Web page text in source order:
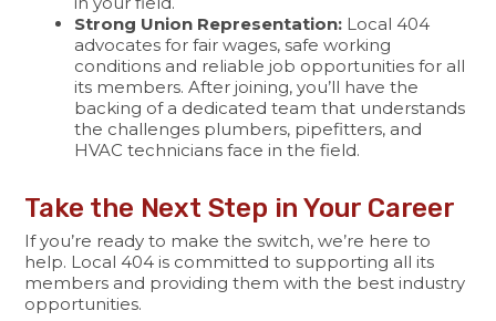
Strong Union Representation: Local 404
advocates for fair wages, safe working
conditions and reliable job opportunities for all
its members. After joining, you’ll have the
backing of a dedicated team that understands
the challenges plumbers, pipefitters, and
HVAC technicians face in the field.
Take the Next Step in Your Career
If you’re ready to make the switch, we’re here to
help. Local 404 is committed to supporting all its
members and providing them with the best industry
opportunities.